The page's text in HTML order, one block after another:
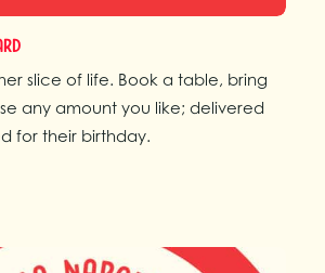
slice of life. Book a table, bring
any amount you like; delivered
for their birthday.